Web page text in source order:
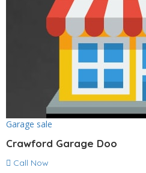
Garage sale
Crawford Garage Doo
Call Now